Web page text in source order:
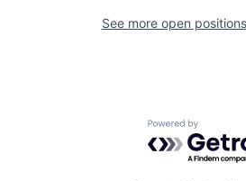
See more open
Powered by